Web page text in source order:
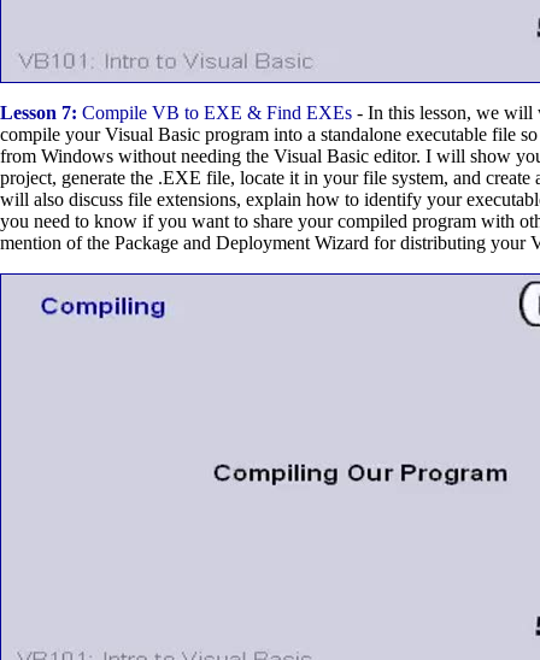
Lesson 7: Compile VB to EXE & Find EXEs - In this lesson, we
compile your Visual Basic program into a standalone executable file
from Windows without needing the Visual Basic editor. I will show
project, generate the .EXE file, locate it in your file system, and create
will also discuss file extensions, explain how to identify your
you need to know if you want to share your compiled program with
mention of the Package and Deployment Wizard for distributing your